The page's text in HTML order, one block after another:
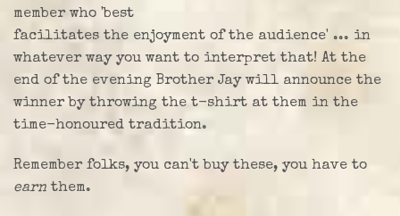
member who 'best
facilitates the enjoyment of the audience' ... in
whatever way you want to interpret that! At the
end of the evening Brother Jay will announce the
winner by throwing the t-shirt at them in the
time-honoured tradition.
Remember folks, you can't buy these, you have to
earn them.